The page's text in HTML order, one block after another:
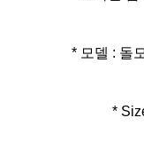
* 모델 : 돌
*